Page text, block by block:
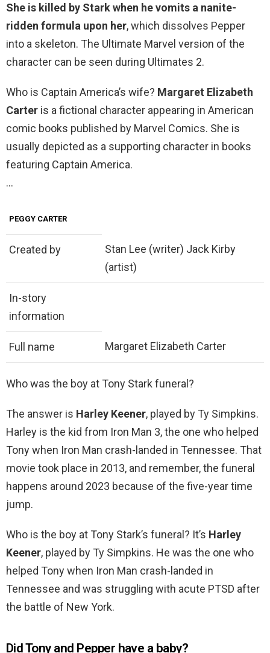
She is killed by Stark when he vomits a nanite-
ridden formula upon her, which dissolves Pepper
into a skeleton. The Ultimate Marvel version of the
character can be seen during Ultimates 2.
Who is Captain America’s wife? Margaret Elizabeth
Carter is a fictional character appearing in American
comic books published by Marvel Comics. She is
usually depicted as a supporting character in books
featuring Captain America.
…
PEGGY CARTER
Created by
Stan Lee (writer) Jack Kirby
(artist)
In-story
information
Full name Margaret Elizabeth Carter
Who was the boy at Tony Stark funeral?
The answer is Harley Keener, played by Ty Simpkins.
Harley is the kid from Iron Man 3, the one who helped
Tony when Iron Man crash-landed in Tennessee. That
movie took place in 2013, and remember, the funeral
happens around 2023 because of the five-year time
jump.
Who is the boy at Tony Stark’s funeral? It’s Harley
Keener, played by Ty Simpkins. He was the one who
helped Tony when Iron Man crash-landed in
Tennessee and was struggling with acute PTSD after
the battle of New York.
Did Tony and Pepper have a baby?